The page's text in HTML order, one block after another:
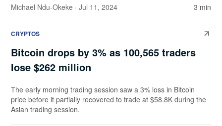
Michael Ndu-Okeke · Jul 11, 2024 3 min
CRYPTOS
Bitcoin drops by 3% as 100,565 traders
lose $262 million
The early morning trading session saw a 3% loss in Bitcoin
price before it partially recovered to trade at $58.8K during the
Asian trading session.